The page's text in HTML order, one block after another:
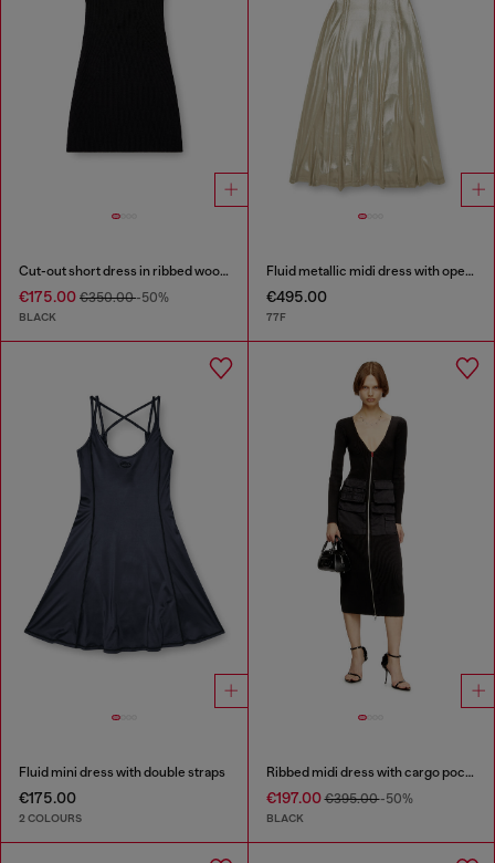
Cut-out short dress in ribbed wool knit
€175.00 €350.00-50%
BLACK
Fluid metallic midi dress with open back
€495.00
77F
Fluid mini dress with double straps
€175.00
2 COLOURS
Ribbed midi dress with cargo pockets
€197.00€395.00-50%
BLACK